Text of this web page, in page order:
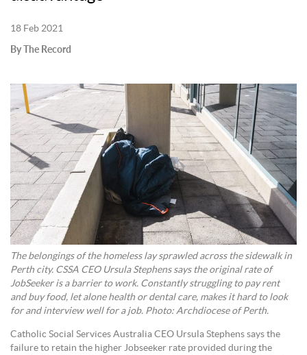
18 Feb 2021
By The Record
The belongings of the homeless lay sprawled across the sidewalk in
Perth city. CSSA CEO Ursula Stephens says the original rate of
JobSeeker is a barrier to work. Constantly struggling to pay rent
and buy food, let alone health or dental care, makes it hard to look
for and interview well for a job. Photo: Archdiocese of Perth.
Catholic Social Services Australia CEO Ursula Stephens says the
failure to retain the higher Jobseeker rate provided during the